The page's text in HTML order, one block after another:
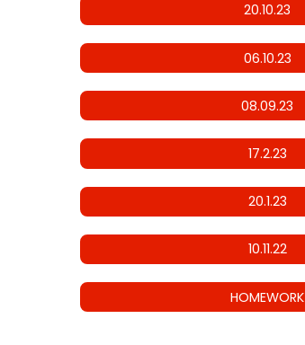
20.10.23
06.10.23
08.09.23
17.2.23
20.1.23
10.11.22
HOMEWORK